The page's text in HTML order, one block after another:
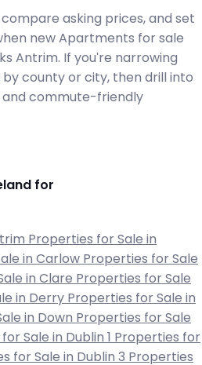
asking prices, and set
new Apartments for sale
Antrim. If you're narrowing
county or city, then drill into
and commute-friendly
for
Properties for Sale in
in Carlow Properties for Sale
in Clare Properties for Sale
in Derry Properties for Sale in
in Down Properties for Sale
Sale in Dublin 1 Properties for
for Sale in Dublin 3 Properties